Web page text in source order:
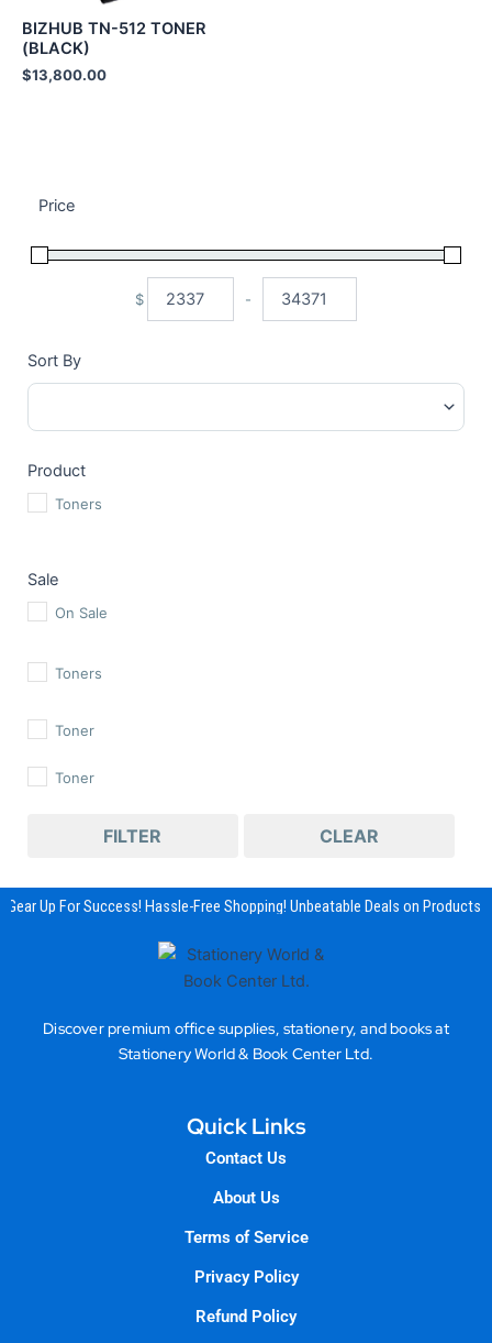
Price
$
Minimum Price
-
Maximum Price
Sort By
Sort Products
Product
Toners
Sale
On Sale
Toners
Toner
Toner
FILTER CLEAR
BIZHUB TN-512 TONER
(BLACK)
$13,800.00
Gear Up For Success! Hassle-Free Shopping! Unbeatable Deals on Products
Discover premium office supplies, stationery, and books at
Stationery World & Book Center Ltd.
Quick Links
Contact Us
About Us
Terms of Service
Privacy Policy
Refund Policy